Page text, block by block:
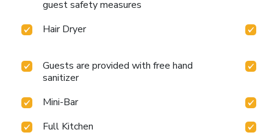
guest safety measures
Hair Dryer
Guests are provided with free hand
sanitizer
Mini-Bar
Full Kitchen